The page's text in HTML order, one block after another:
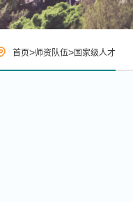
首页>师资队伍>国家级人才